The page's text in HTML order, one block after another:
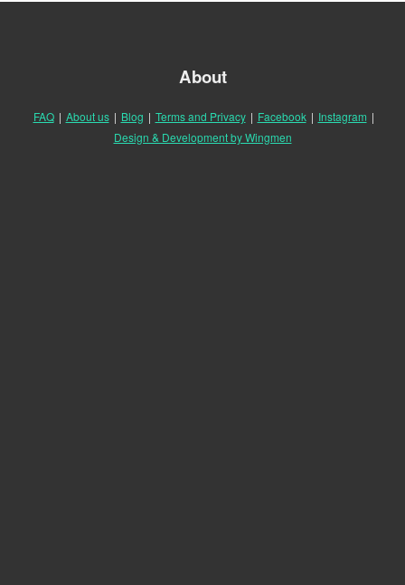
About
FAQ | About us | Blog | Terms and Privacy | Facebook | Instagram |
Design & Development by Wingmen